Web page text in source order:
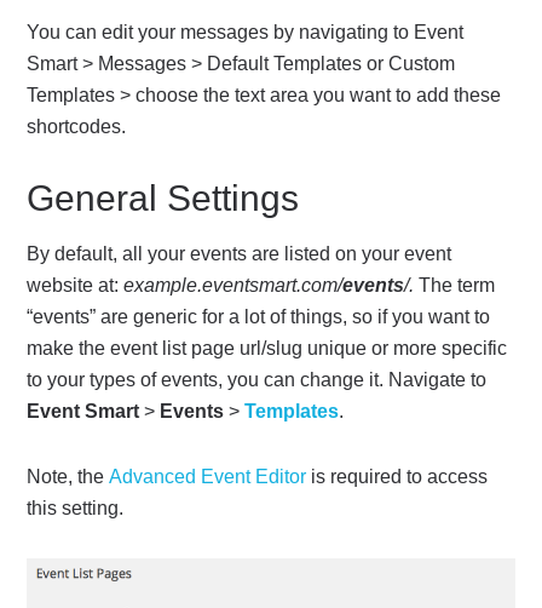
You can edit your messages by navigating to Event
Smart > Messages > Default Templates or Custom
Templates > choose the text area you want to add these
shortcodes.
General Settings
By default, all your events are listed on your event
website at:example.eventsmart.com/events/.The term
“events” are generic for a lot of things, so if you want to
make the event list page url/slug unique or more specific
to your types of events, you can change it. Navigate to
Event Smart > Events >Templates.
Note, theAdvanced Event Editor is required to access
this setting.